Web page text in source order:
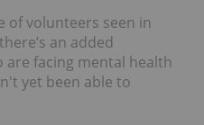
of volunteers seen in
an added
facing mental health
yet been able to